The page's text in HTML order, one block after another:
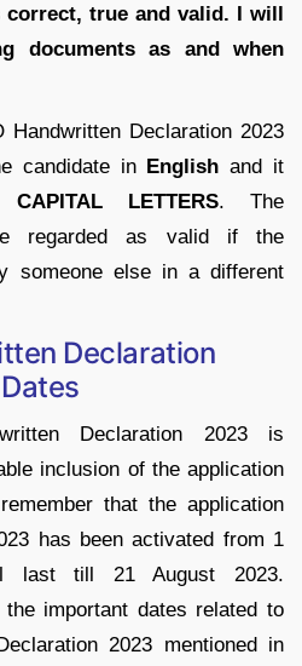
true and valid. I will
documents as and when
Handwritten Declaration 2023
candidate in English and it
LETTERS. The
regarded as valid if the
someone else in a different
Declaration
Declaration 2023 is
inclusion of the application
that the application
has been activated from 1
last till 21 August 2023.
important dates related to
2023 mentioned in